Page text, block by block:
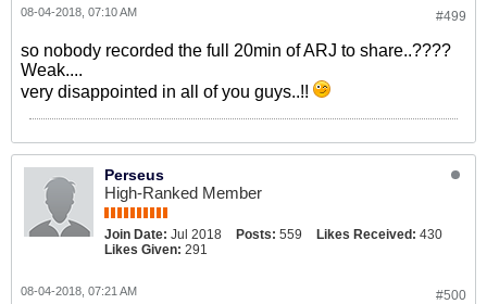
#499
08-04-2018, 07:10 AM
so nobody recorded the full 20min of ARJ to share..????
Weak....
very disappointed in all of you guys..!!
Perseus
High-Ranked Member
Join Date: Jul 2018 Posts: 559 Likes Received: 430
Likes Given: 291
#500
08-04-2018, 07:21 AM